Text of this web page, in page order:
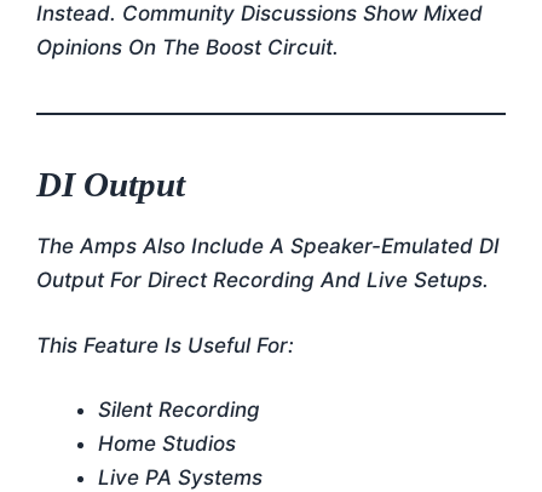
Instead. Community Discussions Show Mixed
Opinions On The Boost Circuit.
DI Output
The Amps Also Include A Speaker-Emulated DI
Output For Direct Recording And Live Setups.
This Feature Is Useful For:
Silent Recording
Home Studios
Live PA Systems